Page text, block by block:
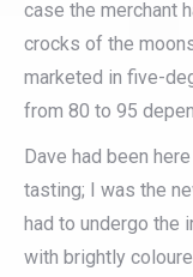
case the merchant
crocks of the
marketed in five-
from 80 to 95
Dave had been
tasting; I was the
had to undergo the
with brightly